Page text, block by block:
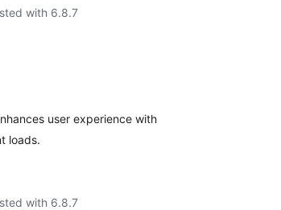
with 6.8.7
user experience with
loads.
with 6.8.7